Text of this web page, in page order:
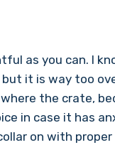
as you can. I
it is way too
the crate,
in case it has
on with